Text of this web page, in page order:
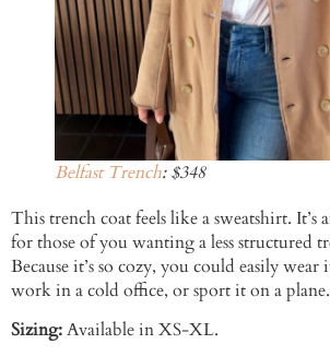
Belfast Trench: $348
This trench coat feels like a sweatshirt.
for those of you wanting a less structured
Because it’s so cozy, you could easily
work in a cold office, or sport it on a plane.
Sizing:Available in XS-XL.